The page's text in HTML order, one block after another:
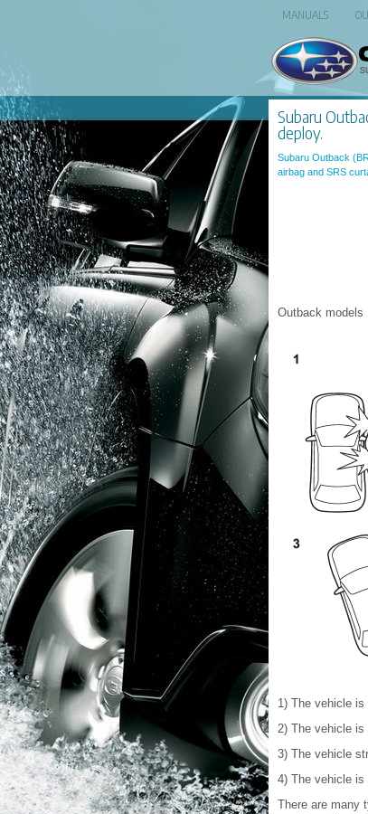
MANUALS
Subaru
deploy.
Subaru Outback
airbag and SRS
Outback models
1) The vehicle
2) The vehicle
3) The vehicle
4) The vehicle
There are many